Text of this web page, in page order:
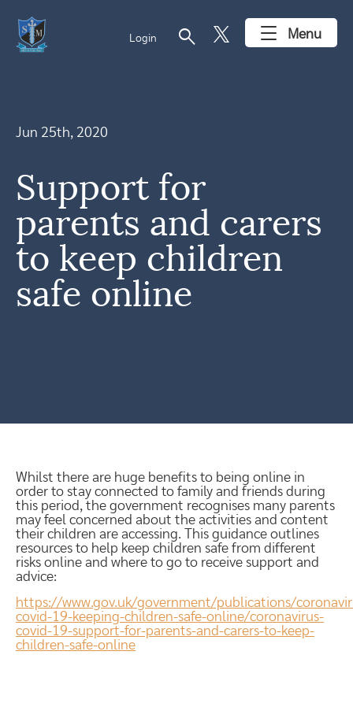
Login search Menu
Jun 25th, 2020
Support for
parents and carers
to keep children
safe online
Whilst there are huge benefits to being online in
order to stay connected to family and friends during
this period, the government recognises many parents
may feel concerned about the activities and content
their children are accessing. This guidance outlines
resources to help keep children safe from different
risks online and where to go to receive support and
advice:
https://www.gov.uk/government/publications/
covid-19-keeping-children-safe-online/coronavirus-
covid-19-support-for-parents-and-carers-to-keep-
children-safe-online